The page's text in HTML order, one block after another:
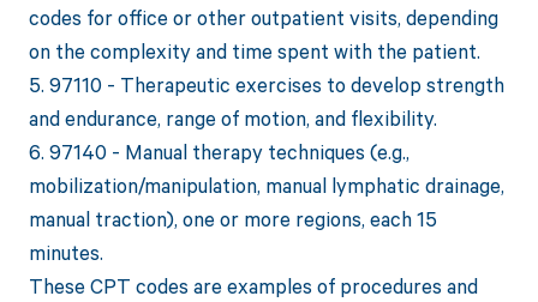
codes for office or other outpatient visits, depending
on the complexity and time spent with the patient.
5. 97110 - Therapeutic exercises to develop strength
and endurance, range of motion, and flexibility.
6. 97140 - Manual therapy techniques (e.g.,
mobilization/manipulation, manual lymphatic drainage,
manual traction), one or more regions, each 15
minutes.
These CPT codes are examples of procedures and